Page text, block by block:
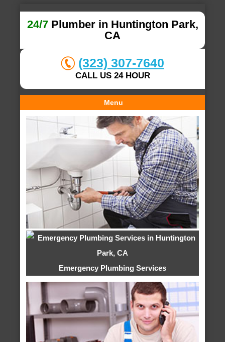
24/7Plumber in Huntington Park,
CA
(323) 307-7640
CALL US 24 HOUR
Menu
Emergency Plumbing Services